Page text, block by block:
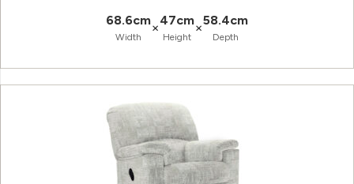
68.6cm
Width
×47cm
Height
×58.4cm
Depth